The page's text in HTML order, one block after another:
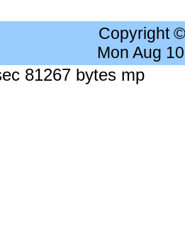
Copyright
Mon Aug
81267 bytes mp